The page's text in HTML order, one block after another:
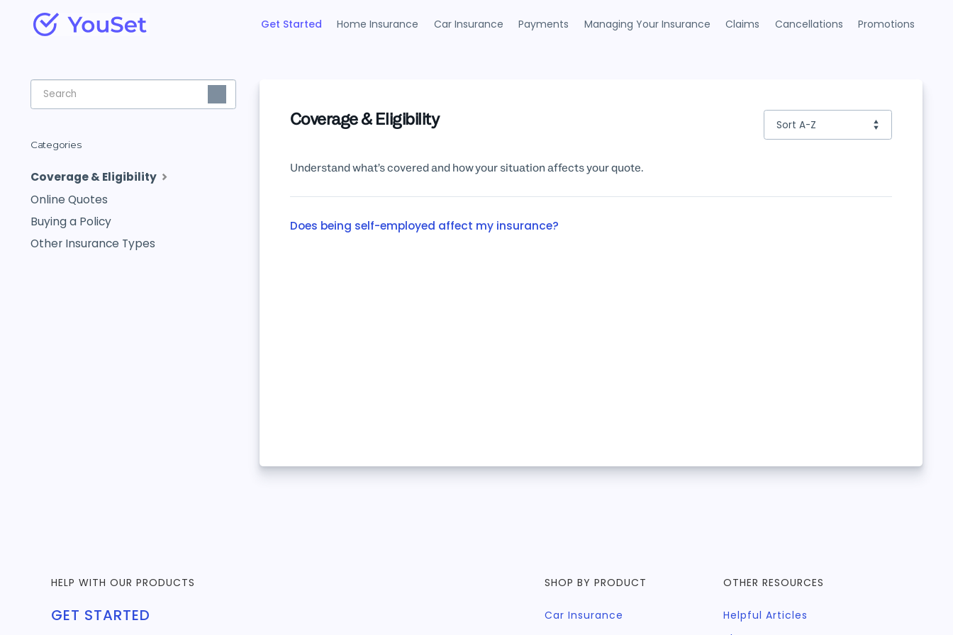
Get Started Home Insurance Car Insurance Payments Managing Your Insurance Claims Cancellations Promotions
Coverage & Eligibility
Understand what’s covered and how your situation affects your quote.
Does being self-employed affect my insurance?
Toggle
Search
Categories
Coverage & Eligibility
Online Quotes
Buying a Policy
Other Insurance Types
HELP WITH OUR PRODUCTS
GET STARTED
SHOP BY PRODUCT
Car Insurance
OTHER RESOURCES
Helpful Articles